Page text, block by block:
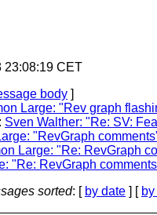
23:08:19 CET
body ]
Large: "Rev graph
: Sven Walther: "Re: SV:
"RevGraph
Large: "Re: RevGraph
"Re: RevGraph
sorted: [ by date ] [